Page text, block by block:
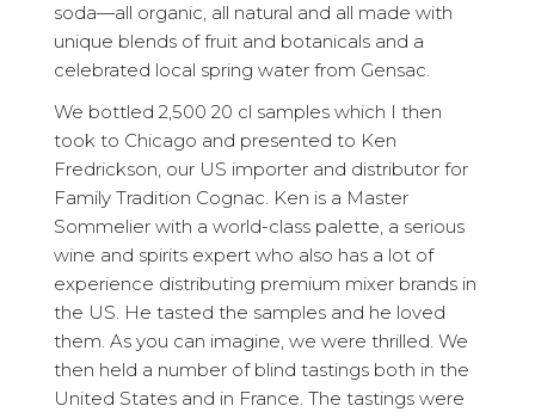
soda—all organic, all natural and all made with
unique blends of fruit and botanicals and a
celebrated local spring water from Gensac.
We bottled 2,500 20 cl samples which I then
took to Chicago and presented to Ken
Fredrickson, our US importer and distributor for
Family Tradition Cognac. Ken is a Master
Sommelier with a world-class palette, a serious
wine and spirits expert who also has a lot of
experience distributing premium mixer brands in
the US. He tasted the samples and he loved
them. As you can imagine, we were thrilled. We
then held a number of blind tastings both in the
United States and in France. The tastings were